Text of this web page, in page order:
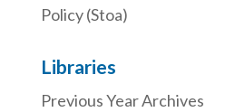
Policy (Stoa)
Libraries
Previous Year Archives